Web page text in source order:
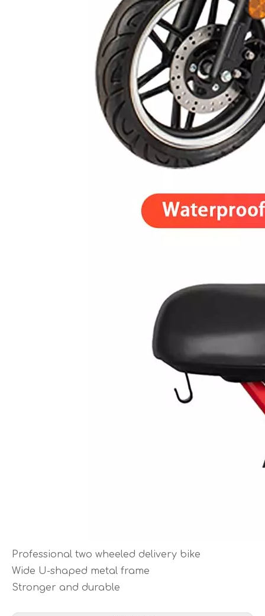
Professional two wheeled delivery bike
Wide U-shaped metal frame
Stronger and durable